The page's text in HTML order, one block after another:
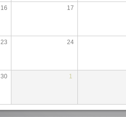
16 17
23 24
30 1